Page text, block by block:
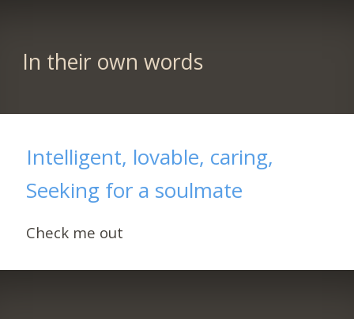
In their own words
Intelligent, lovable, caring,
Seeking for a soulmate
Check me out